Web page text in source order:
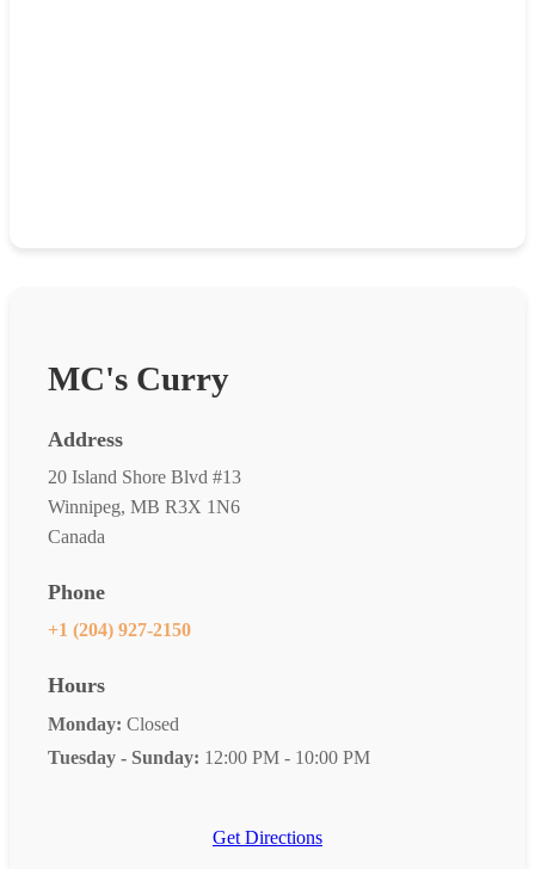
MC's Curry
Address
20 Island Shore Blvd #13
Winnipeg, MB R3X 1N6
Canada
Phone
+1 (204) 927-2150
Hours
Monday: Closed
Tuesday - Sunday: 12:00 PM - 10:00 PM
Get Directions